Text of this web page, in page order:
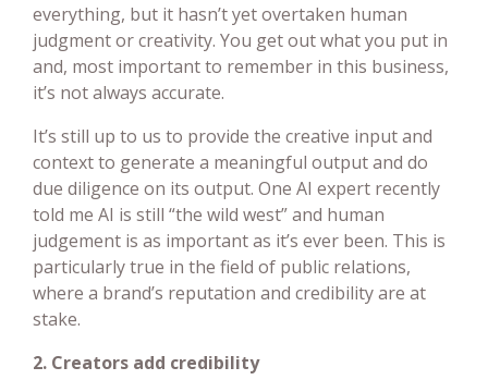
everything, but it hasn’t yet overtaken human
judgment or creativity. You get out what you put in
and, most important to remember in this business,
it’s not always accurate.
It’s still up to us to provide the creative input and
context to generate a meaningful output and do
due diligence on its output. One AI expert recently
told me AI is still “the wild west” and human
judgement is as important as it’s ever been. This is
particularly true in the field of public relations,
where a brand’s reputation and credibility are at
stake.
2. Creators add credibility